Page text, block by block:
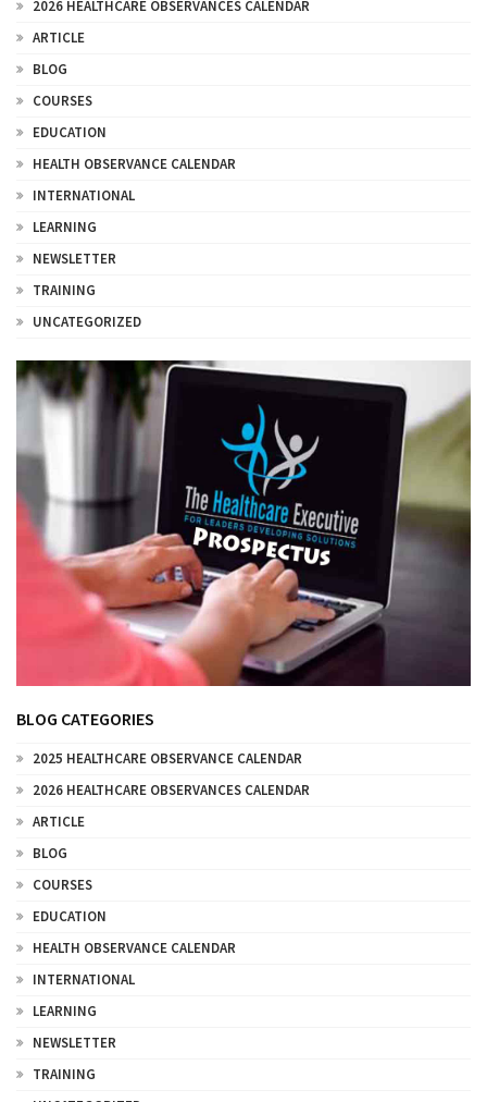
2026 HEALTHCARE OBSERVANCES CALENDAR
ARTICLE
BLOG
COURSES
EDUCATION
HEALTH OBSERVANCE CALENDAR
INTERNATIONAL
LEARNING
NEWSLETTER
TRAINING
UNCATEGORIZED
BLOG CATEGORIES
2025 HEALTHCARE OBSERVANCE CALENDAR
2026 HEALTHCARE OBSERVANCES CALENDAR
ARTICLE
BLOG
COURSES
EDUCATION
HEALTH OBSERVANCE CALENDAR
INTERNATIONAL
LEARNING
NEWSLETTER
TRAINING